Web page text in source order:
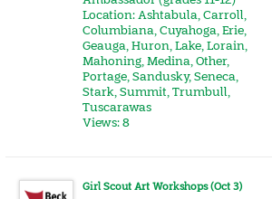
Location:Ashtabula,Carroll,
Columbiana,Cuyahoga,Erie,
Geauga,Huron,Lake,Lorain,
Mahoning,Medina,Other,
Portage,Sandusky,Seneca,
Stark,Summit,Trumbull,
Tuscarawas
Views: 8
Girl Scout Art Workshops (Oct 3)